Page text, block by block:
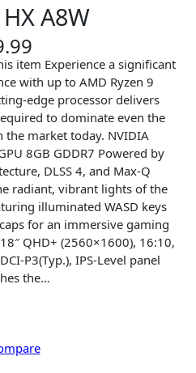
A8W
u
r
r
e
n
t
p
r
i
c
e
i
s
,
item Experience a significant
with up to AMD Ryzen 9
edge processor delivers
to dominate even the
market today. NVIDIA
8GB GDDR7 Powered by
DLSS 4, and Max-Q
radiant, vibrant lights of the
illuminated WASD keys
for an immersive gaming
QHD+ (2560×1600), 16:10,
P3(Typ.), IPS-Level panel
the…